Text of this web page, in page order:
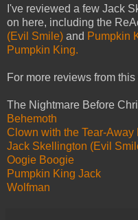
I've reviewed a few Jack
on here, including the
(Evil Smile) and Pumpkin
Pumpkin King.
For more reviews from
The Nightmare Before
Behemoth
Clown with the Tear-Away
Jack Skellington (Evil
Oogie Boogie
Pumpkin King Jack
Wolfman